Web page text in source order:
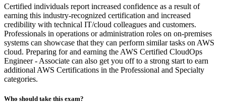
Certified individuals report increased confidence as a result of
earning this industry-recognized certification and increased
credibility with technical IT/cloud colleagues and customers.
Professionals in operations or administration roles on on-premises
systems can showcase that they can perform similar tasks on AWS
cloud. Preparing for and earning the AWS Certified CloudOps
Engineer - Associate can also get you off to a strong start to earn
additional AWS Certifications in the Professional and Specialty
categories.
Who should take this exam?